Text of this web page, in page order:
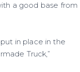
a good base from
in place in the
Truck,”